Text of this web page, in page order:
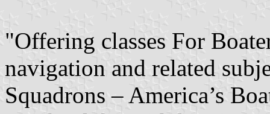
"Offering classes For
navigation and related
Squadrons – America’s